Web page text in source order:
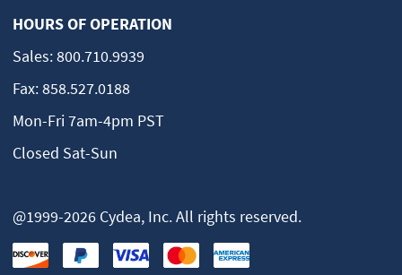
HOURS OF OPERATION
Sales:800.710.9939
Fax:858.527.0188
Mon-Fri 7am-4pm PST
Closed Sat-Sun
@1999-2026 Cydea, Inc. All rights reserved.